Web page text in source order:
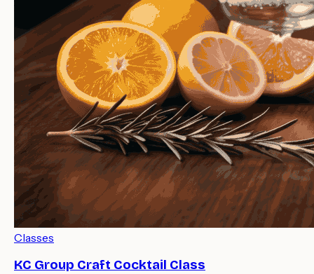
Classes
KC Group Craft Cocktail Class